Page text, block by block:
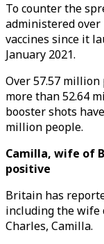
To counter the
administered over
vaccines since it
January 2021.
Over 57.57
more than 52.64
booster shots
million people.
Camilla, wife of
positive
Britain has
including the
Charles, Camilla.